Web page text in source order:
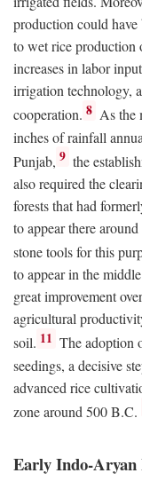
production could
to wet rice production
increases in labor
irrigation technology,
cooperation. 8 As the
inches of rainfall
Punjab, 9 the
also required the
forests that had
to appear there
stone tools for this
to appear in the
great improvement
agricultural
soil. 11 The adoption
seedings, a decisive
advanced rice
zone around 500B.C.
Early Indo-Aryan